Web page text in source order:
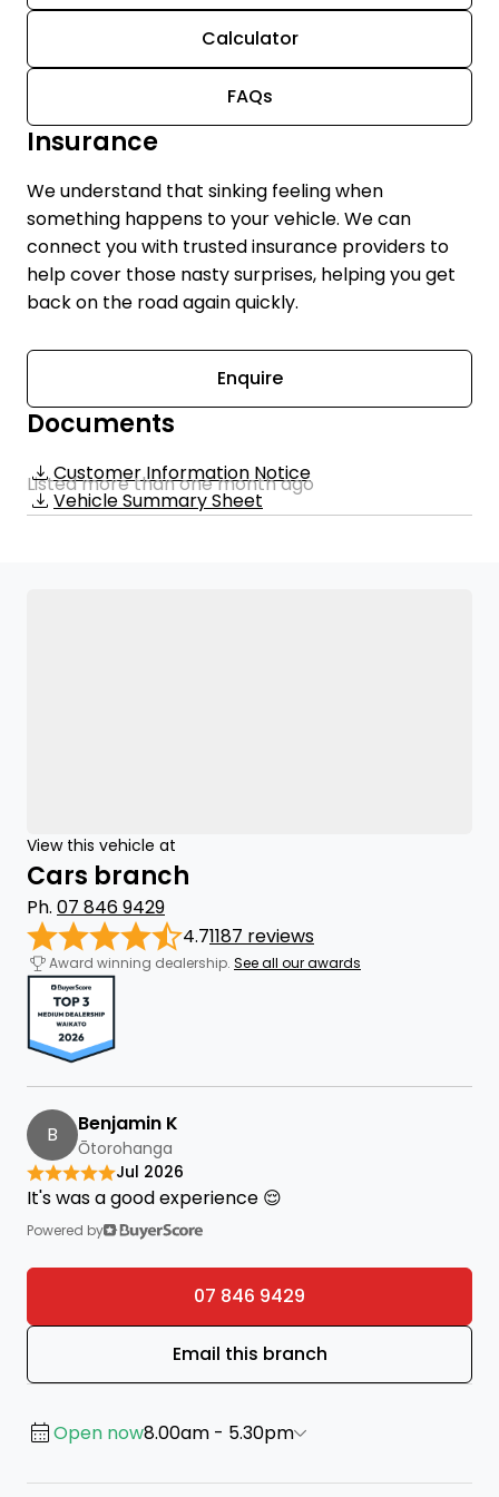
Calculator
FAQs
Insurance
We understand that sinking feeling when
something happens to your vehicle. We can
connect you with trusted insurance providers to
help cover those nasty surprises, helping you get
back on the road again quickly.
Enquire
Documents
Customer Information Notice
Vehicle Summary Sheet
Listed more than one month ago
View this vehicle at
Cars branch
Ph. 07 846 9429
4.71187 reviews
Award winning dealership. See all our awards
B Benjamin K
Ōtorohanga
Jul 2026
It's was a good experience 😌
Powered by
07 846 9429
Email this branch
Open now8.00am - 5.30pm